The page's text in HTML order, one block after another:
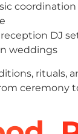
coordination
DJ
weddings
rituals,
ceremony